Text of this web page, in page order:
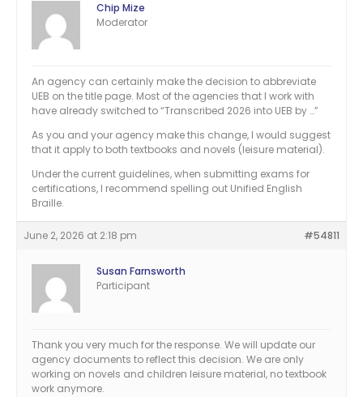
Chip Mize
Moderator
An agency can certainly make the decision to abbreviate
UEB on the title page. Most of the agencies that I work with
have already switched to “Transcribed 2026 into UEB by …”
As you and your agency make this change, I would suggest
that it apply to both textbooks and novels (leisure material).
Under the current guidelines, when submitting exams for
certifications, I recommend spelling out Unified English
Braille.
June 2, 2026 at 2:18 pm #54811
Susan Farnsworth
Participant
Thank you very much for the response. We will update our
agency documents to reflect this decision. We are only
working on novels and children leisure material, no textbook
work anymore.